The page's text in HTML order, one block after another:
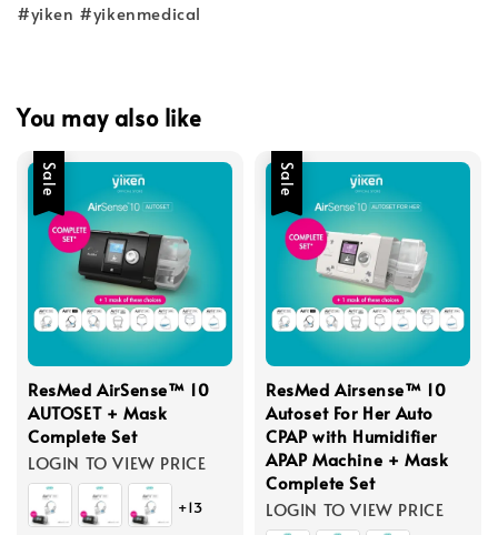
#yiken #yikenmedical
You may also like
Sale
ResMed AirSense™ 10
AUTOSET + Mask
Complete Set
LOGIN TO VIEW PRICE
+13
Sale
ResMed Airsense™ 10
Autoset For Her Auto
CPAP with Humidifier
APAP Machine + Mask
Complete Set
LOGIN TO VIEW PRICE